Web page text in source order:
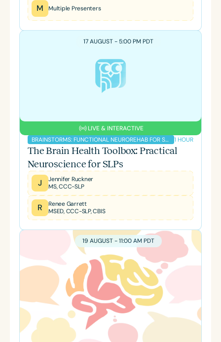
M Multiple Presenters
17 AUGUST - 5:00 PM PDT
LIVE & INTERACTIVE
BRAINSTORMS: FUNCTIONAL NEUROREHAB FOR SLPS PODCAST
1 HOUR
The Brain Health Toolbox: Practical
Neuroscience for SLPs
J
Jennifer Ruckner
MS, CCC-SLP
R
Renee Garrett
MSED, CCC-SLP, CBIS
19 AUGUST - 11:00 AM PDT